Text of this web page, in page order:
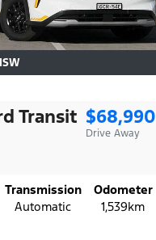
Transit $68,990
Drive Away
Transmission
Automatic
Odometer
1,539km